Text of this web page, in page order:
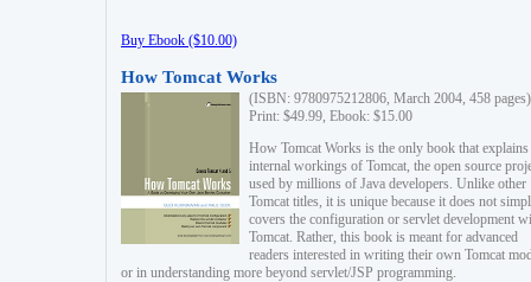
Buy Ebook ($10.00)
How Tomcat Works
(ISBN: 9780975212806, March 2004, 458 pages)
Print: $49.99, Ebook: $15.00
How Tomcat Works is the only book that explains
internal workings of Tomcat, the open source
used by millions of Java developers. Unlike other
Tomcat titles, it is unique because it does not
covers the configuration or servlet development
Tomcat. Rather, this book is meant for advanced
readers interested in writing their own Tomcat
or in understanding more beyond servlet/JSP programming.